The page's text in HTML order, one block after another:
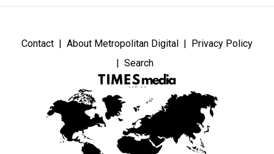
Contact About Metropolitan Digital
Privacy Policy
Search